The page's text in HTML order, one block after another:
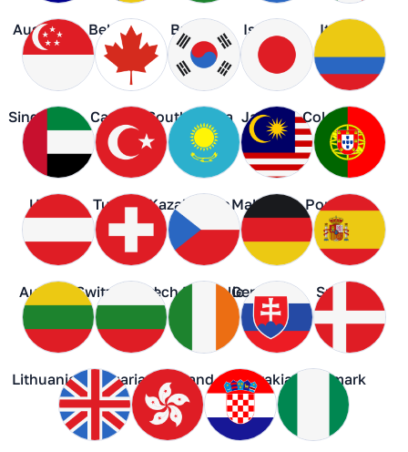
Australia Belgium Brazil Israel Italy
Singapore Canada South Korea Japan Colombia
UAE Turkey KazakhstanMalaysia Portugal
Austria SwitzerlandCzech RepublicGermany Spain
Lithuania Bulgaria Ireland Slovakia Denmark